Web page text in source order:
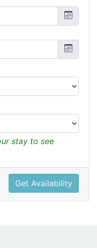
stay to see
Get Availability